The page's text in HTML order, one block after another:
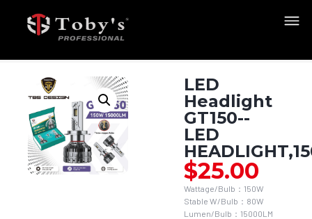
LED
Headlight
GT150--
LED
$25.00
Wattage/Bulb：150W
Stable W/Bulb：80W
Lumen/Bulb：15000LM